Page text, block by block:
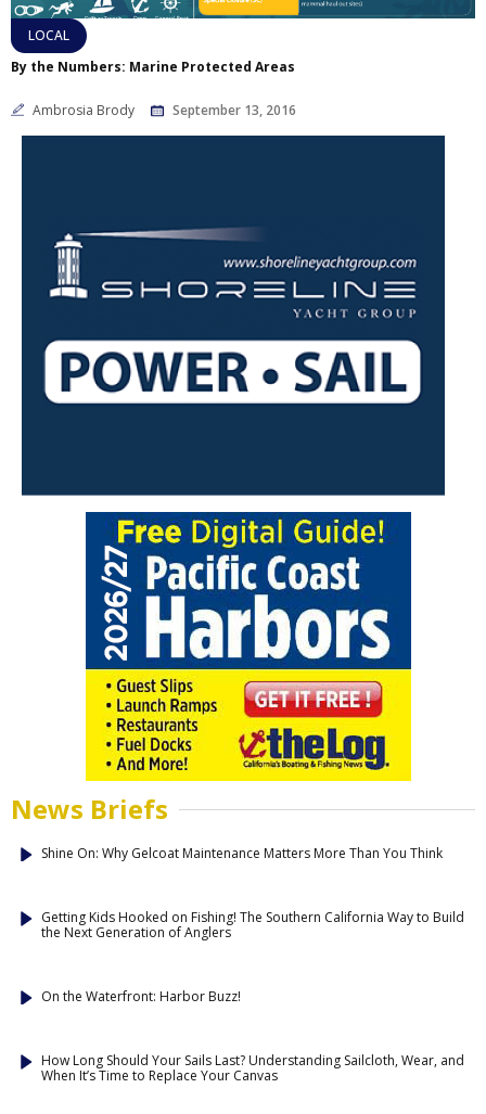
LOCAL
By the Numbers: Marine Protected Areas
Ambrosia Brody September 13, 2016
News Briefs
Shine On: Why Gelcoat Maintenance Matters More Than You Think
Getting Kids Hooked on Fishing! The Southern California Way to Build
the Next Generation of Anglers
On the Waterfront: Harbor Buzz!
How Long Should Your Sails Last? Understanding Sailcloth, Wear, and
When It’s Time to Replace Your Canvas